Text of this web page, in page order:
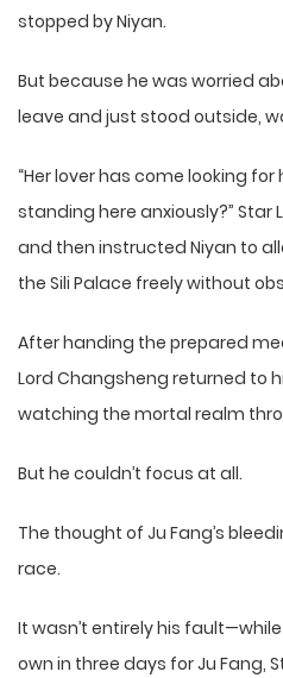
stopped by Niyan.
But because he was worried
leave and just stood outside,
“Her lover has come looking for
standing here anxiously?”
and then instructed Niyan to
the Sili Palace freely without
After handing the prepared
Lord Changsheng returned to
watching the mortal realm
But he couldn’t focus at all.
The thought of Ju Fang’s
race.
It wasn’t entirely his
own in three days for Ju Fang,